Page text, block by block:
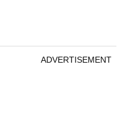
ADVERTISEMENT